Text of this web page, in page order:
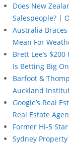
Does New
Salespeople? |
Australia Braces
Mean For
Brett Lee’s
Is Betting Big
Barfoot &
Auckland
Google’s Real
Real Estate
Former Hi-5
Sydney